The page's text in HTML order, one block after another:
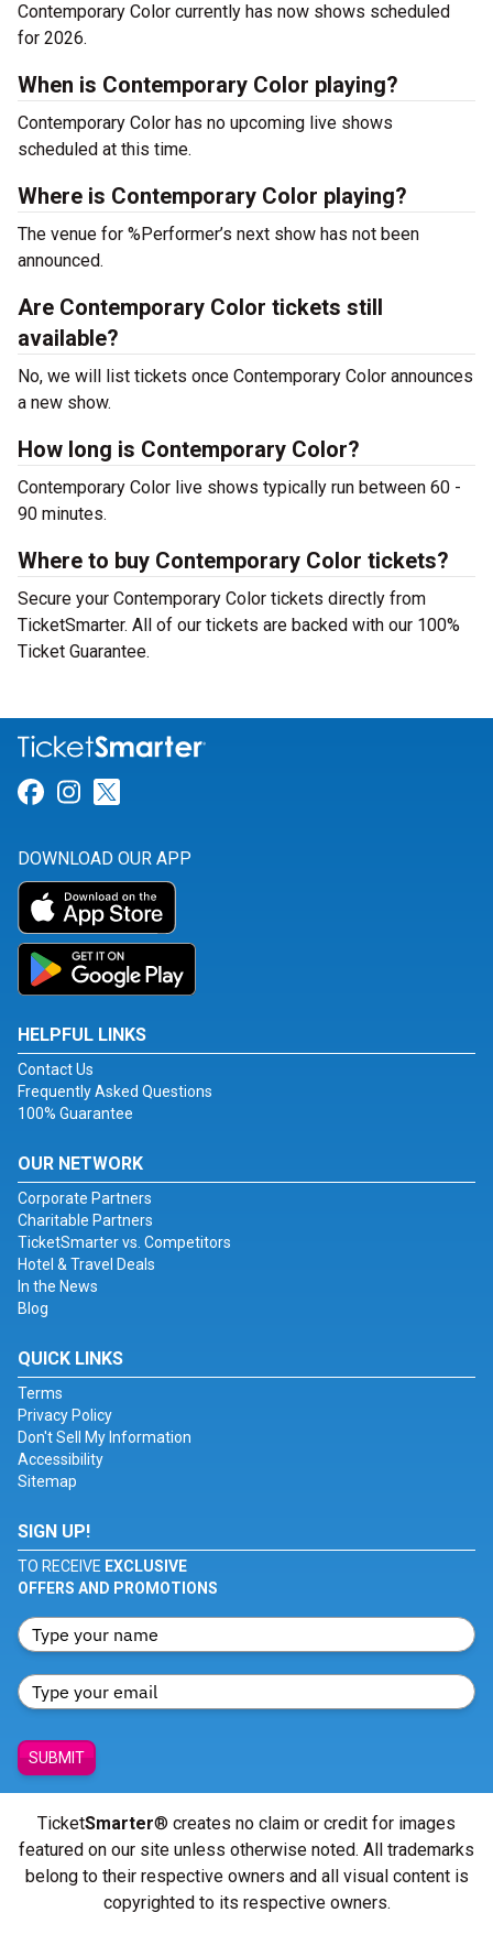
Contemporary Color currently has now shows scheduled
for 2026.
When is Contemporary Color playing?
Contemporary Color has no upcoming live shows
scheduled at this time.
Where is Contemporary Color playing?
The venue for %Performer’s next show has not been
announced.
Are Contemporary Color tickets still
available?
No, we will list tickets once Contemporary Color announces
a new show.
How long is Contemporary Color?
Contemporary Color live shows typically run between 60 -
90 minutes.
Where to buy Contemporary Color tickets?
Secure your Contemporary Color tickets directly from
TicketSmarter. All of our tickets are backed with our 100%
Ticket Guarantee.
Link for Facebook
Link for Instagram
DOWNLOAD OUR APP
HELPFUL LINKS
Contact Us
Frequently Asked Questions
100% Guarantee
OUR NETWORK
Corporate Partners
Charitable Partners
TicketSmarter vs. Competitors
Hotel & Travel Deals
In the News
Blog
QUICK LINKS
Terms
Privacy Policy
Don't Sell My Information
Accessibility
Sitemap
SIGN UP!
TO RECEIVE EXCLUSIVE
OFFERS AND PROMOTIONS
SUBMIT
TicketSmarter® creates no claim or credit for images
featured on our site unless otherwise noted. All trademarks
belong to their respective owners and all visual content is
copyrighted to its respective owners.